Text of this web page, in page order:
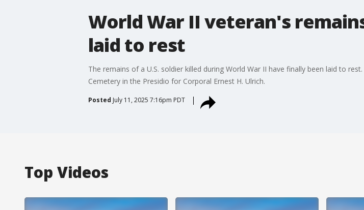
World War II veteran's
laid to rest
The remains of a U.S. soldier killed during World War II have finally been laid to
Cemetery in the Presidio for Corporal Ernest H. Ulrich.
Posted July 11, 2025 7:16pm PDT
Top Videos